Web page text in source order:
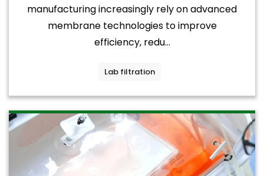
manufacturing increasingly rely on advanced
membrane technologies to improve
efficiency, redu...
Lab filtration